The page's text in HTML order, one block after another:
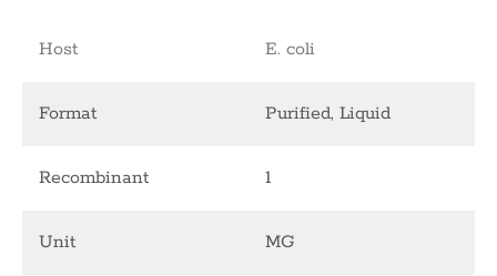
Host E. coli
Format Purified, Liquid
Recombinant 1
Unit MG